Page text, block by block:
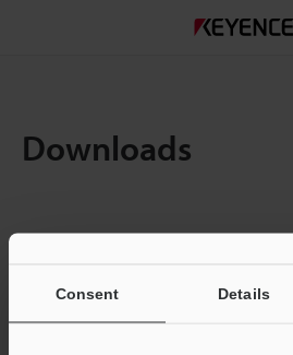
Consent Details
Downloads
Total File Size :